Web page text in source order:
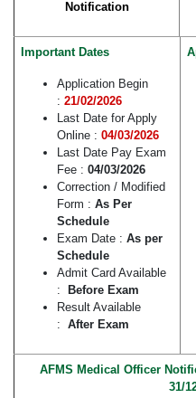
Notification
Important Dates
Application Begin
: 21/02/2026
Last Date for Apply
Online : 04/03/2026
Last Date Pay Exam
Fee : 04/03/2026
Correction / Modified
Form : As Per
Schedule
Exam Date : As per
Schedule
Admit Card Available
:
Before Exam
Result Available
: After Exam
AFMS Medical Officer
31/